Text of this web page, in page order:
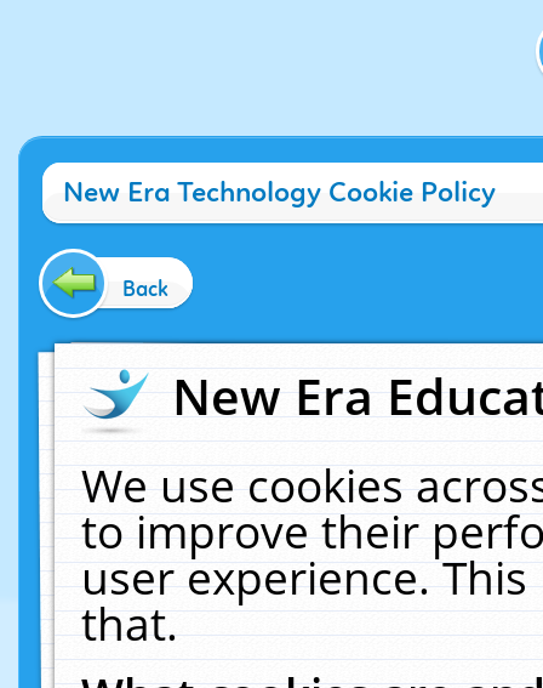
New Era Technology Cookie Policy
Back
New Era
We use cookies
to improve their
user experience.
that.